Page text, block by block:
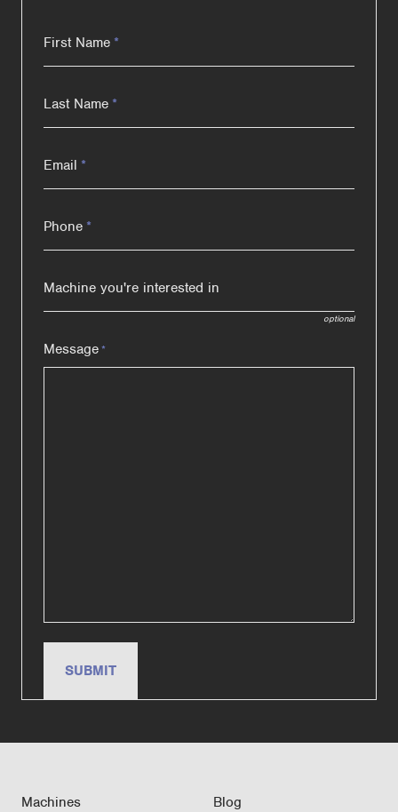
First Name *
Last Name *
Email *
Phone *
Machine you're interested in
optional
Message*
Machines
Blog